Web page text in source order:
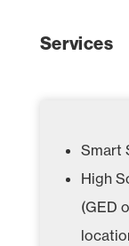
Services
Smart
High
(GED